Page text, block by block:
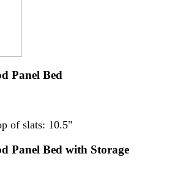
Panel Bed
of slats: 10.5"
Panel Bed with Storage